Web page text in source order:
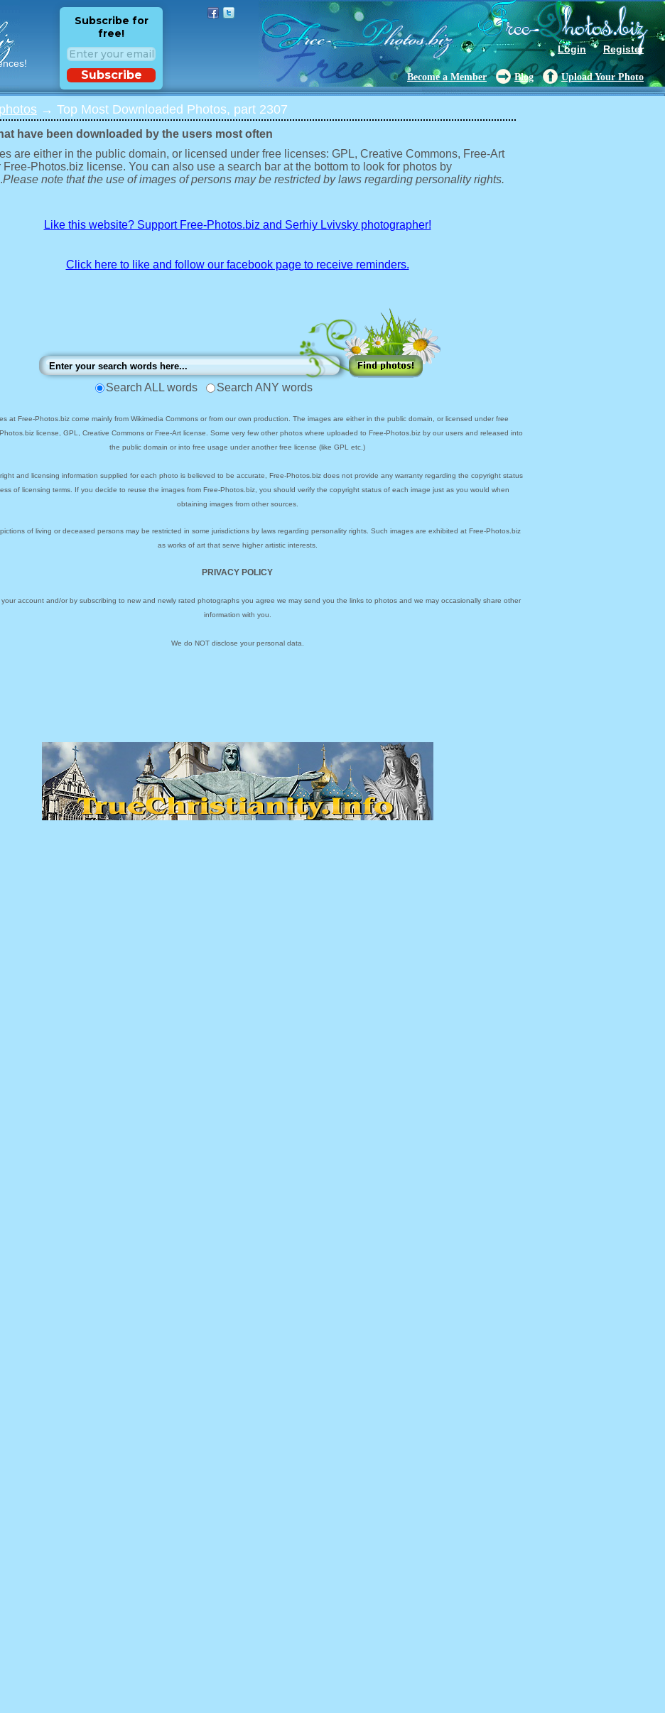
Login Register
Subscribe for
free!
Subscribe Become a Member Blog Upload Your Photo
→ Top Most Downloaded Photos, part 2307
have been downloaded by the users most often
are either in the public domain, or licensed under free licenses: GPL, Creative Commons, Free-Art
Free-Photos.biz license. You can also use a search bar at the bottom to look for photos by
Please note that the use of images of persons may be restricted by laws regarding personality rights.
Like this website? Support Free-Photos.biz and Serhiy Lvivsky photographer!
Click here to like and follow our facebook page to receive reminders.
Search ALL words Search ANY words
at Free-Photos.biz come mainly from Wikimedia Commons or from our own production. The images are either in the public domain, or licensed under free
license, GPL, Creative Commons or Free-Art license. Some very few other photos where uploaded to Free-Photos.biz by our users and released into
the public domain or into free usage under another free license (like GPL etc.)
and licensing information supplied for each photo is believed to be accurate, Free-Photos.biz does not provide any warranty regarding the copyright status
of licensing terms. If you decide to reuse the images from Free-Photos.biz, you should verify the copyright status of each image just as you would when
obtaining images from other sources.
of living or deceased persons may be restricted in some jurisdictions by laws regarding personality rights. Such images are exhibited at Free-Photos.biz
as works of art that serve higher artistic interests.
PRIVACY POLICY
account and/or by subscribing to new and newly rated photographs you agree we may send you the links to photos and we may occasionally share other
information with you.
We do NOT disclose your personal data.